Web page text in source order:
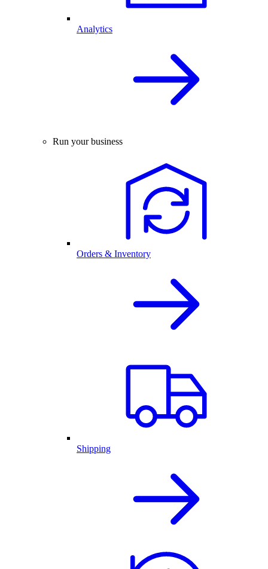
Analytics
Run your business
Orders & Inventory
Shipping